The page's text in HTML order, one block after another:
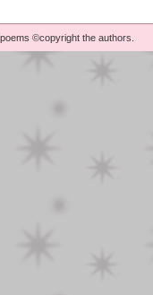
©copyright the authors.